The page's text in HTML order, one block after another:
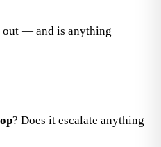
out — and is anything
? Does it escalate anything